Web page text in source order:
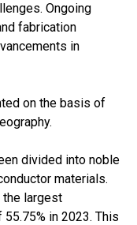
Ongoing
fabrication
in
on the basis of
divided into noble
materials.
the largest
in 2023. This